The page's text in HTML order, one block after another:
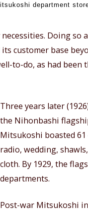
department
Doing so
customer base
to-do, as had been
Three years later
the Nihonbashi
Mitsukoshi boasted
radio, wedding, shawls,
cloth. By 1929, the
departments.
Post-war Mitsukoshi